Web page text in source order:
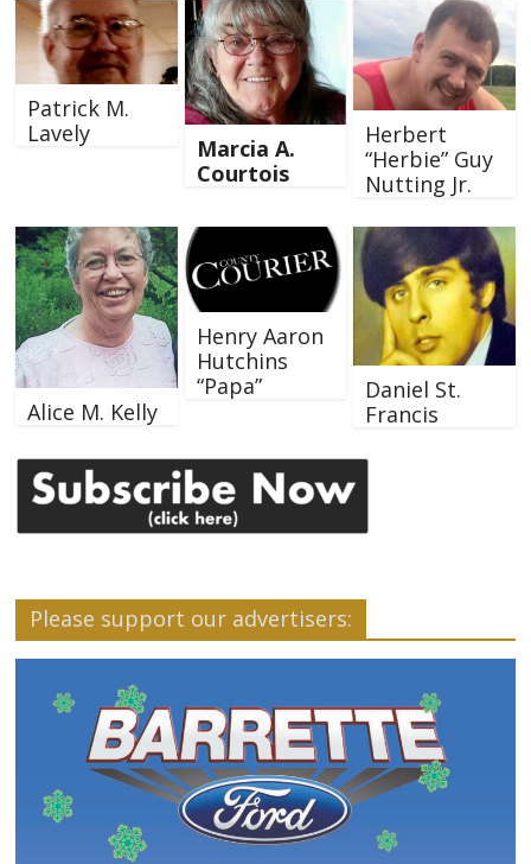
Patrick M.
Lavely
Marcia A.
Courtois
Herbert
“Herbie” Guy
Nutting Jr.
Alice M. Kelly
Henry Aaron
Hutchins
“Papa”
Daniel St.
Francis
Please support our advertisers: